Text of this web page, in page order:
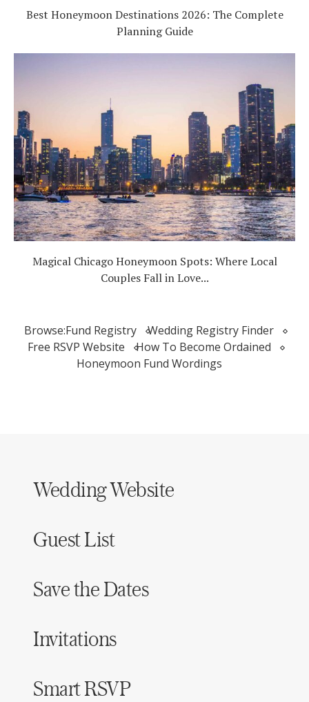
Best Honeymoon Destinations 2026: The Complete
Planning Guide
Magical Chicago Honeymoon Spots: Where Local
Couples Fall in Love...
Browse:Fund Registry
Wedding Registry Finder
Free RSVP Website
How To Become Ordained
Honeymoon Fund Wordings
Wedding Website
Guest List
Save the Dates
Invitations
Smart RSVP